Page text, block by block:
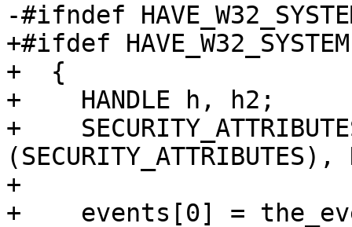
-#ifndef
+#ifdef HAVE_W32_SYSTEM
+  {
+    HANDLE h, h2;
+
+
+    events[0] =